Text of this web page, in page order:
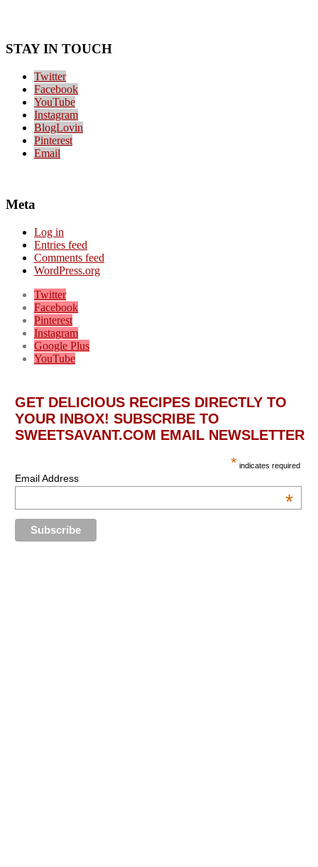
STAY IN TOUCH
Twitter
Facebook
YouTube
Instagram
BlogLovin
Pinterest
Email
Meta
Log in
Entries feed
Comments feed
WordPress.org
Twitter
Facebook
Pinterest
Instagram
Google Plus
YouTube
GET DELICIOUS RECIPES DIRECTLY TO
YOUR INBOX! SUBSCRIBE TO
SWEETSAVANT.COM EMAIL NEWSLETTER
* indicates required
Email Address
*